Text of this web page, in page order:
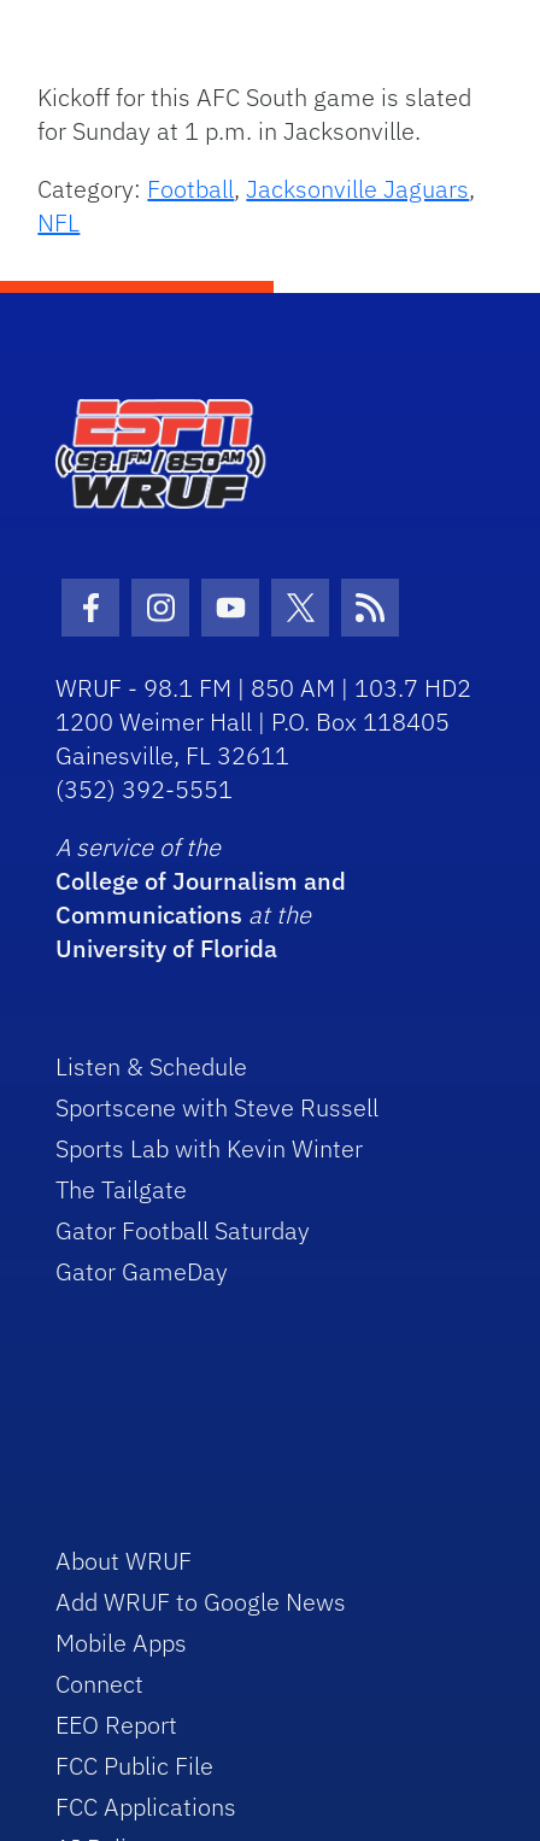
Kickoff for this AFC South game is slated
for Sunday at 1 p.m. in Jacksonville.
Category: Football,Jacksonville Jaguars,
NFL
Facebook Icon
Instagram Icon
Youtube Icon
Twitter Icon
RSS Icon
WRUF - 98.1 FM | 850 AM | 103.7 HD2
1200 Weimer Hall | P.O. Box 118405
Gainesville, FL 32611
(352) 392-5551
A service of the
College of Journalism and
Communications at the
University of Florida
Listen & Schedule
Sportscene with Steve Russell
Sports Lab with Kevin Winter
The Tailgate
Gator Football Saturday
Gator GameDay
About WRUF
Add WRUF to Google News
Mobile Apps
Connect
EEO Report
FCC Public File
FCC Applications